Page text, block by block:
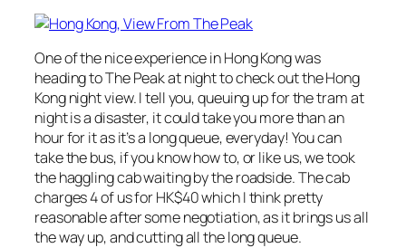
One of the nice experience in Hong Kong was
heading to The Peak at night to check out the Hong
Kong night view. I tell you, queuing up for the tram at
night is a disaster, it could take you more than an
hour for it as it’s a long queue, everyday! You can
take the bus, if you know how to, or like us, we took
the haggling cab waiting by the roadside. The cab
charges 4 of us for HK$40 which I think pretty
reasonable after some negotiation, as it brings us all
the way up, and cutting all the long queue.